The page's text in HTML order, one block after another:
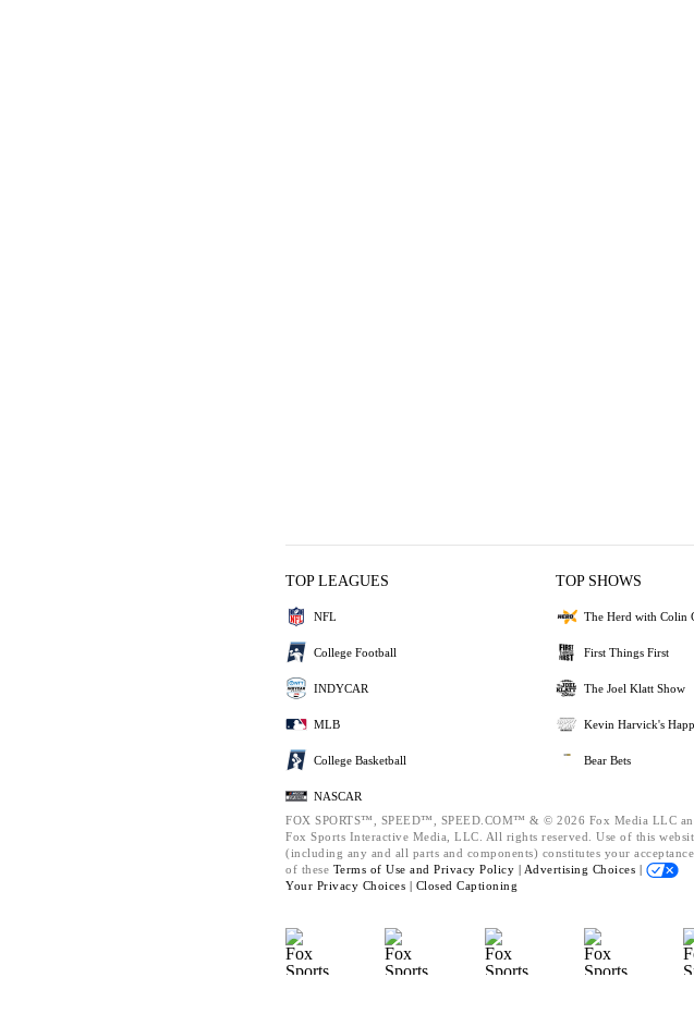
TOP LEAGUES
NFL
College Football
INDYCAR
MLB
College Basketball
NASCAR
TOP SHOWS
The Herd with Colin
First Things First
The Joel Klatt Show
Kevin Harvick's
Bear Bets
FOX SPORTS™, SPEED™, SPEED.COM™ & © 2026 Fox Media LLC
Fox Sports Interactive Media, LLC. All rights reserved. Use of this
(including any and all parts and components) constitutes your acceptance
of these Terms of Use and Privacy Policy | Advertising Choices |
Your Privacy Choices | Closed Captioning